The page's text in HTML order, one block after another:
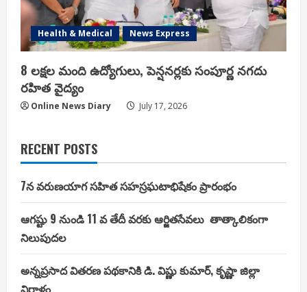
Health & Medical News Express
8 లక్షల మంది ఉద్యోగులు, పెన్షనర్లకు సంపూర్ణ నగదు
రహిత వైద్యం
Online News Diary July 17, 2026
RECENT POSTS
7న వరుణయాగ సహిత సహస్రఘటాభిషేకం ప్రారంభం
ఆగష్టు 9 నుండి 11 వ తేదీ వరకు ఆర్జితసేవలు తాత్కాలికంగా
నిలుపుదల
అన్నప్రసాద వితరణ పథకానికి డి. విష్ణు కుమార్, కృష్ణా జిల్లా
విరాళం